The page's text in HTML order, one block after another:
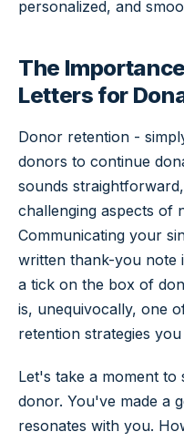
personalized, and
The
Letters for
Donor retention -
donors to continue
sounds
challenging aspects of
Communicating your
written thank-you note
a tick on the box of
is, unequivocally, one
retention strategies
Let's take a moment
donor. You've made a
resonates with you.